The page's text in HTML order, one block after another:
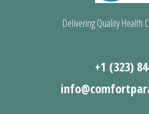
Delivering Quality Health
+1 (323)